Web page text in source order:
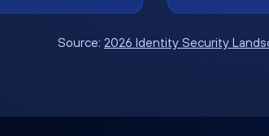
Source: 2026 Identity Security